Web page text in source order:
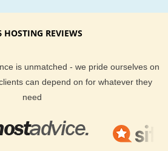
in server performance and support
location is a great choice. You
of Miami hosting. You get the
and support. Last, but not least
selection of hosting plans, depending
needs.
HOSTING REVIEWS
is unmatched - we pride ourselves on
can depend on for whatever they
need